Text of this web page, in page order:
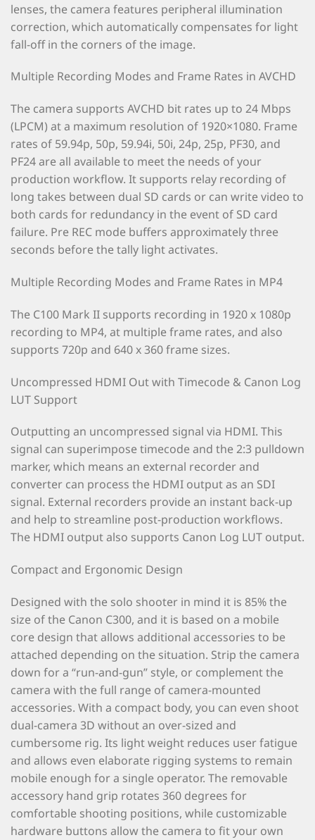
lenses, the camera features peripheral illumination
correction, which automatically compensates for light
fall-off in the corners of the image.
Multiple Recording Modes and Frame Rates in AVCHD
The camera supports AVCHD bit rates up to 24 Mbps
(LPCM) at a maximum resolution of 1920×1080. Frame
rates of 59.94p, 50p, 59.94i, 50i, 24p, 25p, PF30, and
PF24 are all available to meet the needs of your
production workflow. It supports relay recording of
long takes between dual SD cards or can write video to
both cards for redundancy in the event of SD card
failure. Pre REC mode buffers approximately three
seconds before the tally light activates.
Multiple Recording Modes and Frame Rates in MP4
The C100 Mark II supports recording in 1920 x 1080p
recording to MP4, at multiple frame rates, and also
supports 720p and 640 x 360 frame sizes.
Uncompressed HDMI Out with Timecode & Canon Log
LUT Support
Outputting an uncompressed signal via HDMI. This
signal can superimpose timecode and the 2:3 pulldown
marker, which means an external recorder and
converter can process the HDMI output as an SDI
signal. External recorders provide an instant back-up
and help to streamline post-production workflows.
The HDMI output also supports Canon Log LUT output.
Compact and Ergonomic Design
Designed with the solo shooter in mind it is 85% the
size of the Canon C300, and it is based on a mobile
core design that allows additional accessories to be
attached depending on the situation. Strip the camera
down for a “run-and-gun” style, or complement the
camera with the full range of camera-mounted
accessories. With a compact body, you can even shoot
dual-camera 3D without an over-sized and
cumbersome rig. Its light weight reduces user fatigue
and allows even elaborate rigging systems to remain
mobile enough for a single operator. The removable
accessory hand grip rotates 360 degrees for
comfortable shooting positions, while customizable
hardware buttons allow the camera to fit your own